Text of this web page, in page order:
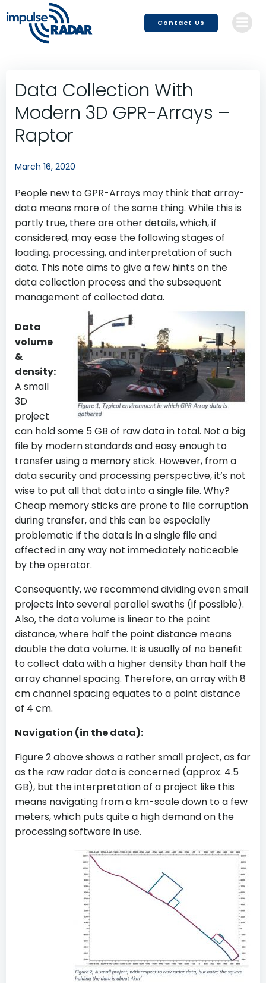
content
Contact Us
Data Collection With
Modern 3D GPR-Arrays –
Raptor
March 16, 2020
People new to GPR-Arrays may think that array-
data means more of the same thing. While this is
partly true, there are other details, which, if
considered, may ease the following stages of
loading, processing, and interpretation of such
data. This note aims to give a few hints on the
data collection process and the subsequent
management of collected data.
Data
volume
&
density:
A small
3D
project
can hold some 5 GB of raw data in total. Not a big
file by modern standards and easy enough to
transfer using a memory stick. However, from a
data security and processing perspective, it’s not
wise to put all that data into a single file. Why?
Cheap memory sticks are prone to file corruption
during transfer, and this can be especially
problematic if the data is in a single file and
affected in any way not immediately noticeable
by the operator.
Consequently, we recommend dividing even small
projects into several parallel swaths (if possible).
Also, the data volume is linear to the point
distance, where half the point distance means
double the data volume. It is usually of no benefit
to collect data with a higher density than half the
array channel spacing. Therefore, an array with 8
cm channel spacing equates to a point distance
of 4 cm.
Navigation (in the data):
Figure 2 above shows a rather small project, as far
as the raw radar data is concerned (approx. 4.5
GB), but the interpretation of a project like this
means navigating from a km-scale down to a few
meters, which puts quite a high demand on the
processing software in use.